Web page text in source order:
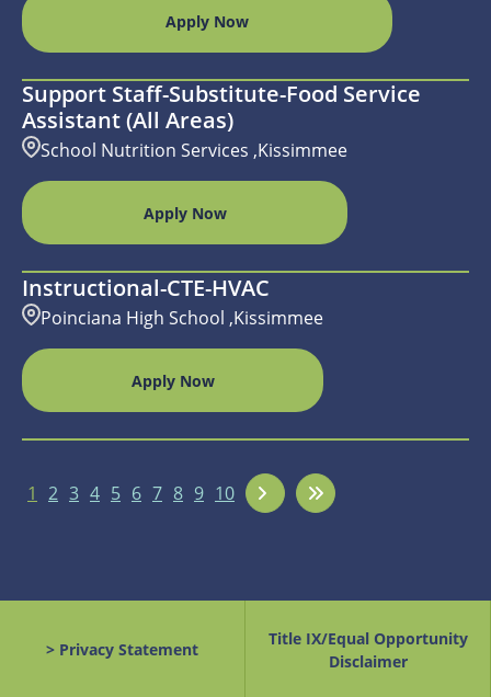
Apply Now
Support Staff-Substitute-Food Service
Assistant (All Areas)
School Nutrition Services ,Kissimmee
Apply Now
Instructional-CTE-HVAC
Poinciana High School ,Kissimmee
Apply Now
1 2 3 4 5 6 7 8 9 10
> Privacy Statement
Title IX/Equal Opportunity
Disclaimer